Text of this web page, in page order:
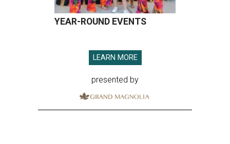
YEAR-ROUND EVENTS
LEARN MORE
presented by